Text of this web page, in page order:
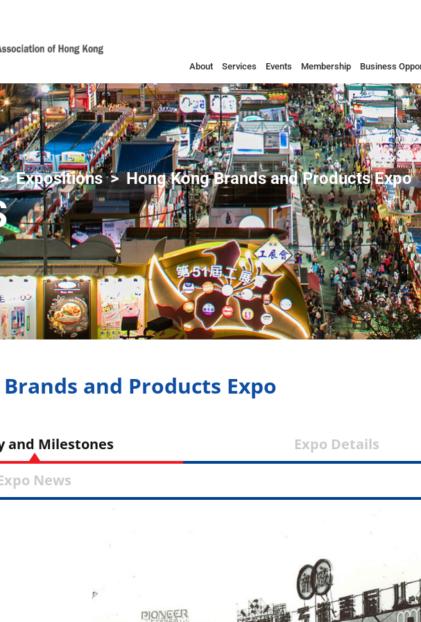
About Services Events Membership Business
Expositions Hong Kong Brands and Products Expo
and Products Expo
Milestones
Expo
News